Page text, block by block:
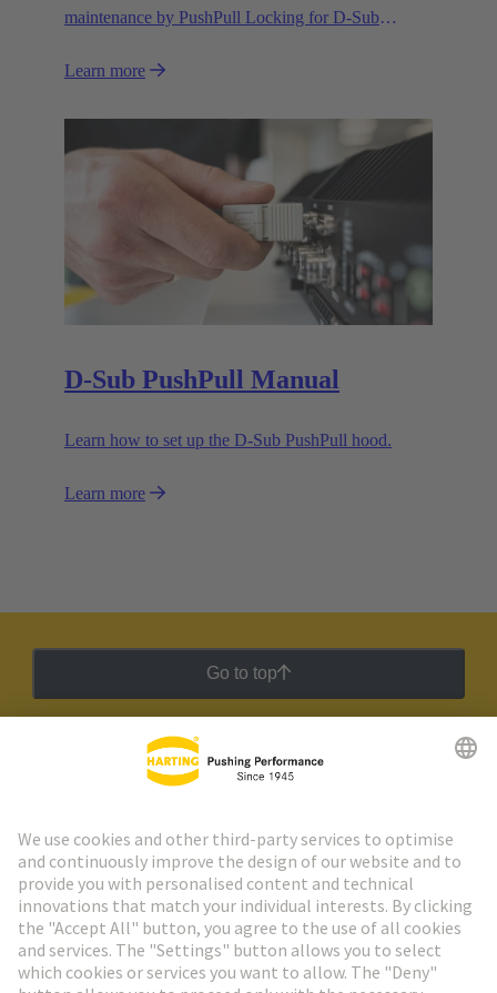
maintenance by PushPull Locking for D-Sub
Learn more
D-Sub PushPull Manual
Learn how to set up the D-Sub PushPull hood.
Learn more
Go to top
HARTING Newsletter
Go to registration
Social Media